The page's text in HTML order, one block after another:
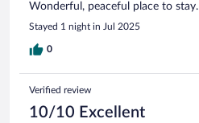
Wonderful, peaceful place to stay.
Stayed 1 night in Jul 2025
0
Verified review
10/10 Excellent